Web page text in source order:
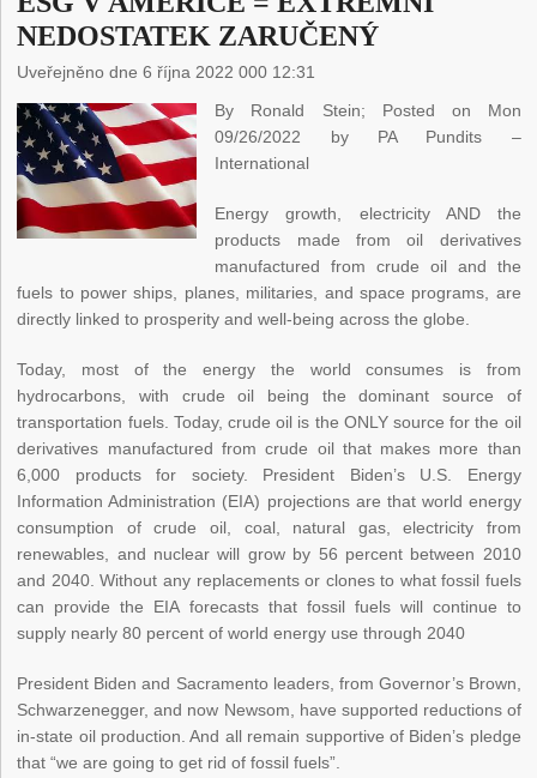
NEDOSTATEK ZARUČENÝ
Uveřejněno dne 6 října 2022 000 12:31
By Ronald Stein; Posted on Mon
09/26/2022 by PA Pundits –
International
Energy growth, electricity AND the
products made from oil derivatives
manufactured from crude oil and the
fuels to power ships, planes, militaries, and space programs, are
directly linked to prosperity and well-being across the globe.
Today, most of the energy the world consumes is from
hydrocarbons, with crude oil being the dominant source of
transportation fuels. Today, crude oil is the ONLY source for the oil
derivatives manufactured from crude oil that makes more than
6,000 products for society. President Biden’s U.S. Energy
Information Administration (EIA) projections are that world energy
consumption of crude oil, coal, natural gas, electricity from
renewables, and nuclear will grow by 56 percent between 2010
and 2040. Without any replacements or clones to what fossil fuels
can provide the EIA forecasts that fossil fuels will continue to
supply nearly 80 percent of world energy use through 2040
President Biden and Sacramento leaders, from Governor’s Brown,
Schwarzenegger, and now Newsom, have supported reductions of
in-state oil production. And all remain supportive of Biden’s pledge
that “we are going to get rid of fossil fuels”.